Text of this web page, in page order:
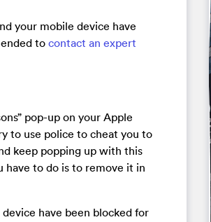
your mobile device have
to contact an expert
pop-up on your Apple
to use police to cheat you to
keep popping up with this
have to do is to remove it in
have been blocked for